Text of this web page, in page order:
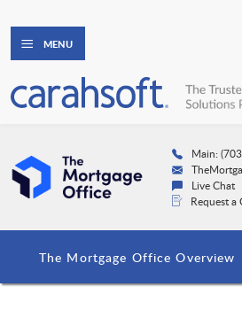
MENU
Main:
Live Chat
Request a
The Mortgage Office Overview